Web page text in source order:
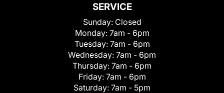
SERVICE
Sunday: Closed
Monday: 7am - 6pm
Tuesday: 7am - 6pm
Wednesday: 7am - 6pm
Thursday: 7am - 6pm
Friday: 7am - 6pm
Saturday: 7am - 5pm